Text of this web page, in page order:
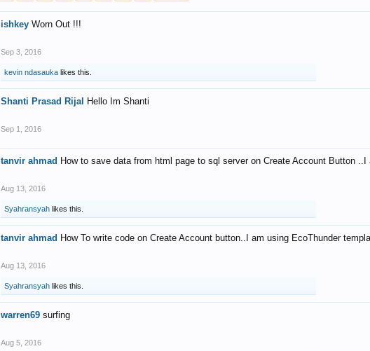
ishkey Worn Out !!!
Sep 3, 2016
kevin ndasauka likes this.
Shanti Prasad Rijal Hello Im Shanti
Sep 1, 2016
tanvir ahmad How to save data from html page to sql server on Create Account Button
Aug 13, 2016
Syahransyah likes this.
tanvir ahmad How To write code on Create Account button..I am using EcoThunder
Aug 13, 2016
Syahransyah likes this.
warren69 surfing
Aug 5, 2016